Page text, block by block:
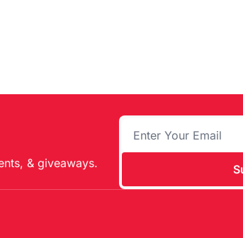
& giveaways.